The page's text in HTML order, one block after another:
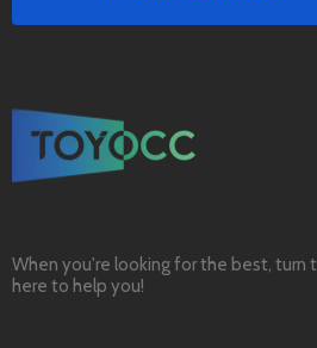
When you're looking for the best, turn
here to help you!